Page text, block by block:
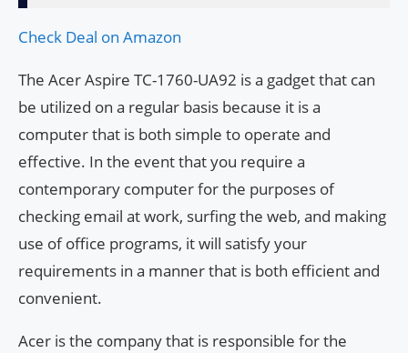
Check Deal on Amazon
The Acer Aspire TC-1760-UA92 is a gadget that can
be utilized on a regular basis because it is a
computer that is both simple to operate and
effective. In the event that you require a
contemporary computer for the purposes of
checking email at work, surfing the web, and making
use of office programs, it will satisfy your
requirements in a manner that is both efficient and
convenient.
Acer is the company that is responsible for the